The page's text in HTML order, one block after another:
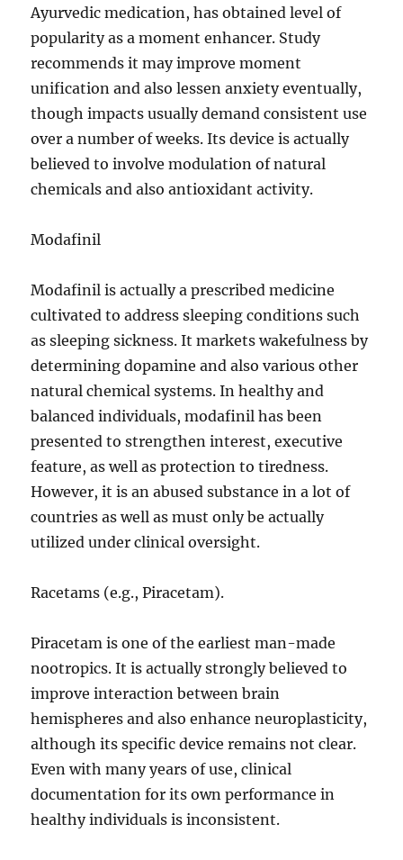
Ayurvedic medication, has obtained level of
popularity as a moment enhancer. Study
recommends it may improve moment
unification and also lessen anxiety eventually,
though impacts usually demand consistent use
over a number of weeks. Its device is actually
believed to involve modulation of natural
chemicals and also antioxidant activity.
Modafinil
Modafinil is actually a prescribed medicine
cultivated to address sleeping conditions such
as sleeping sickness. It markets wakefulness by
determining dopamine and also various other
natural chemical systems. In healthy and
balanced individuals, modafinil has been
presented to strengthen interest, executive
feature, as well as protection to tiredness.
However, it is an abused substance in a lot of
countries as well as must only be actually
utilized under clinical oversight.
Racetams (e.g., Piracetam).
Piracetam is one of the earliest man-made
nootropics. It is actually strongly believed to
improve interaction between brain
hemispheres and also enhance neuroplasticity,
although its specific device remains not clear.
Even with many years of use, clinical
documentation for its own performance in
healthy individuals is inconsistent.